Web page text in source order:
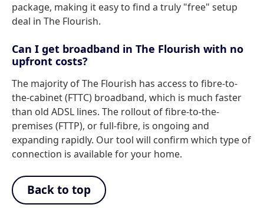
package, making it easy to find a truly "free" setup
deal in The Flourish.
Can I get broadband in The Flourish with no
upfront costs?
The majority of The Flourish has access to fibre-to-
the-cabinet (FTTC) broadband, which is much faster
than old ADSL lines. The rollout of fibre-to-the-
premises (FTTP), or full-fibre, is ongoing and
expanding rapidly. Our tool will confirm which type of
connection is available for your home.
Back to top